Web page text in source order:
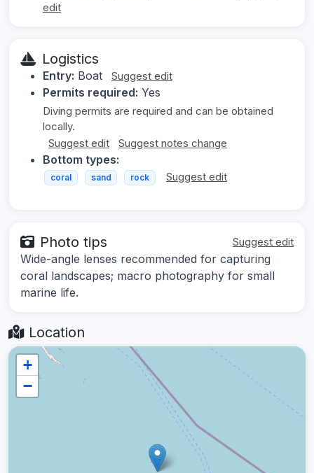
edit
Logistics
Entry: Boat Suggest edit
Permits required: Yes
Diving permits are required and can be obtained
locally.
Suggest edit
Suggest notes change
Bottom types:
coral sand rock Suggest edit
Photo tips Suggest edit
Wide-angle lenses recommended for capturing
coral landscapes; macro photography for small
marine life.
Location
+
−